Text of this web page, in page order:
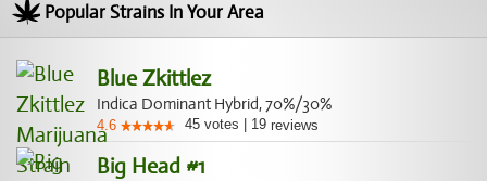
Popular Strains In Your Area
Blue Zkittlez
Indica Dominant Hybrid, 70%/30%
4.6 45 votes 19 reviews
Big Head #1